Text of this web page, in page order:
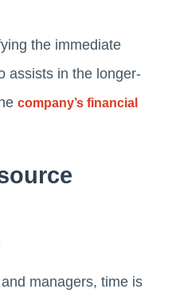
the immediate
assists in the longer-
company’s financial
managers, time is